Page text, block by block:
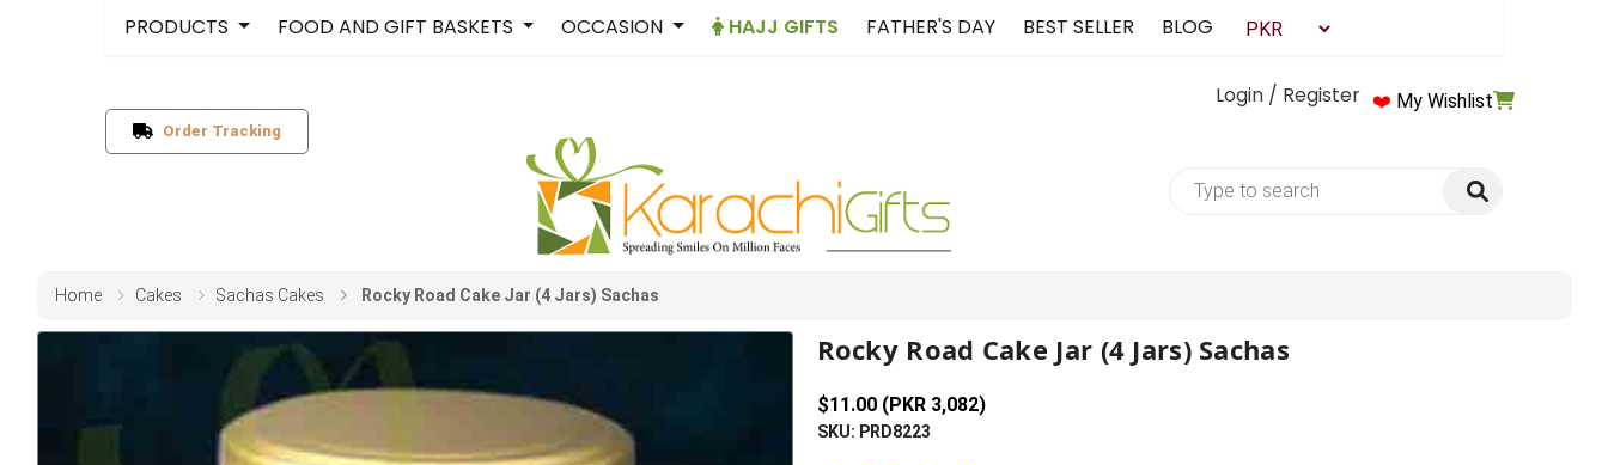
Login / Register ❤️ My Wishlist
PRODUCTS FOOD AND GIFT BASKETS OCCASION HAJJ GIFTS FATHER'S DAY BEST SELLER BLOG
Order Tracking
Home Cakes Sachas Cakes Rocky Road Cake Jar (4 Jars) Sachas
Rocky Road Cake Jar (4 Jars) Sachas
$11.00 (PKR 3,082)
SKU: PRD8223